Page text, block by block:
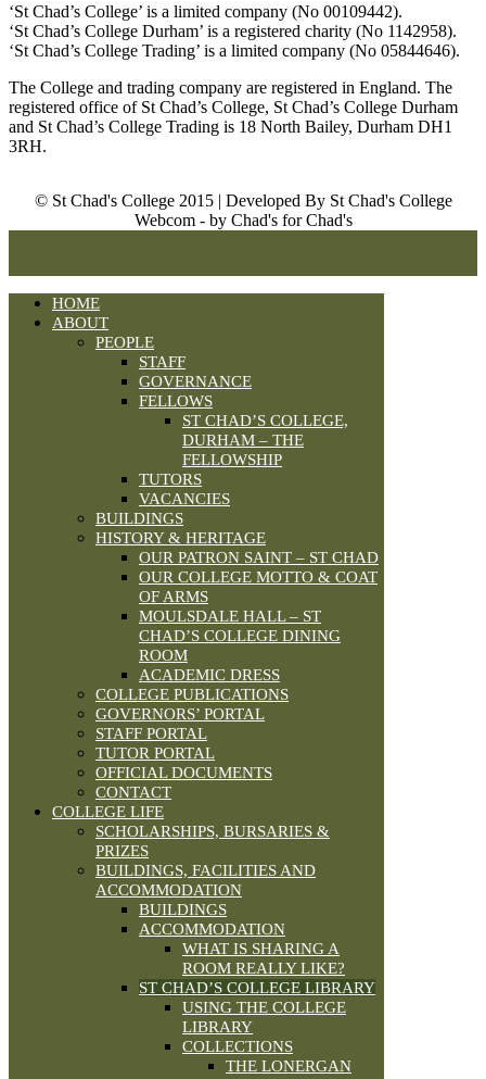
‘St Chad’s College’ is a limited company (No 00109442).
‘St Chad’s College Durham’ is a registered charity (No 1142958).
‘St Chad’s College Trading’ is a limited company (No 05844646).
The College and trading company are registered in England. The
registered office of St Chad’s College, St Chad’s College Durham
and St Chad’s College Trading is 18 North Bailey, Durham DH1
3RH.
© St Chad's College 2015 | Developed By St Chad's College
Webcom - by Chad's for Chad's
HOME
ABOUT
PEOPLE
STAFF
GOVERNANCE
FELLOWS
ST CHAD’S COLLEGE,
DURHAM – THE
FELLOWSHIP
TUTORS
VACANCIES
BUILDINGS
HISTORY & HERITAGE
OUR PATRON SAINT – ST CHAD
OUR COLLEGE MOTTO & COAT
OF ARMS
MOULSDALE HALL – ST
CHAD’S COLLEGE DINING
ROOM
ACADEMIC DRESS
COLLEGE PUBLICATIONS
GOVERNORS’ PORTAL
STAFF PORTAL
TUTOR PORTAL
OFFICIAL DOCUMENTS
CONTACT
COLLEGE LIFE
SCHOLARSHIPS, BURSARIES &
PRIZES
BUILDINGS, FACILITIES AND
ACCOMMODATION
BUILDINGS
ACCOMMODATION
WHAT IS SHARING A
ROOM REALLY LIKE?
ST CHAD’S COLLEGE LIBRARY
USING THE COLLEGE
LIBRARY
COLLECTIONS
THE LONERGAN